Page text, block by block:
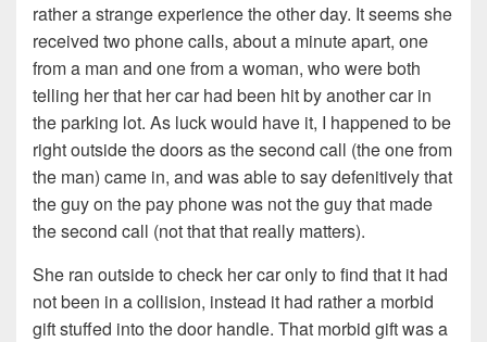
rather a strange experience the other day. It seems she
received two phone calls, about a minute apart, one
from a man and one from a woman, who were both
telling her that her car had been hit by another car in
the parking lot. As luck would have it, I happened to be
right outside the doors as the second call (the one from
the man) came in, and was able to say defenitively that
the guy on the pay phone was not the guy that made
the second call (not that that really matters).
She ran outside to check her car only to find that it had
not been in a collision, instead it had rather a morbid
gift stuffed into the door handle. That morbid gift was a